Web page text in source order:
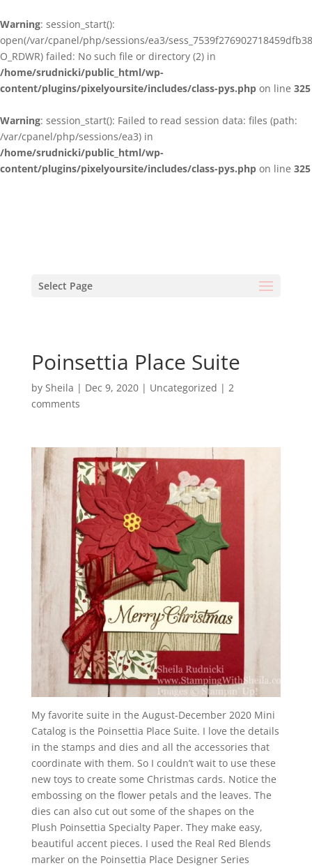
Warning: session_start():
open(/var/cpanel/php/sessions/ea3/
O_RDWR) failed: No such file or directory (2) in
/home/srudnicki/public_html/wp-
content/plugins/pixelyoursite/includes/class-pys.php on line 325
Warning: session_start(): Failed to read session data: files (path:
/var/cpanel/php/sessions/ea3) in
/home/srudnicki/public_html/wp-
content/plugins/pixelyoursite/includes/class-pys.php on line 325
Select Page
Poinsettia Place Suite
by Sheila | Dec 9, 2020| Uncategorized | 2
comments
My favorite suite in the August-December 2020 Mini
Catalog is the Poinsettia Place Suite. I love the details
in the stamps and dies and all the accessories that
coordinate with them. So I couldn’t wait to use these
new toys to create some Christmas cards. Notice the
embossing on the flower petals and the leaves. The
dies can also cut out some of the shapes on the
Plush Poinsettia Specialty Paper. They make easy,
beautiful accent pieces. I used the Real Red Blends
marker on the Poinsettia Place Designer Series